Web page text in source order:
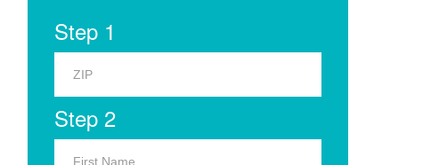
Step 1
Step 2